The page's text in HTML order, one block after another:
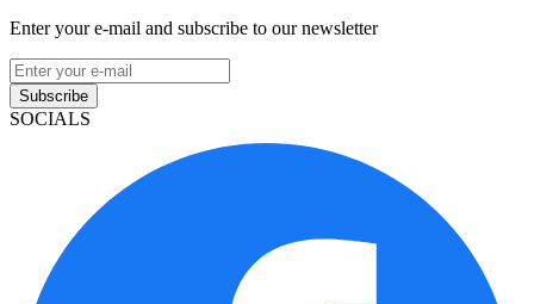
Enter your e-mail and subscribe to our newsletter
Subscribe
SOCIALS